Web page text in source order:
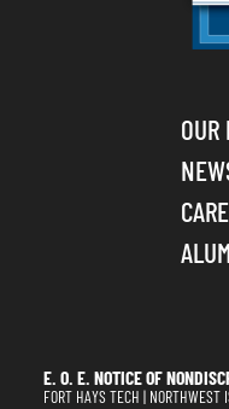
OUR
E. O. E. NOTICE OF
FORT HAYS TECH | NORTHWEST